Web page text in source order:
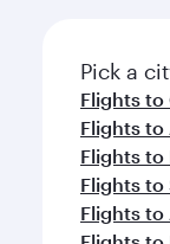
Pick a
Flights to
Flights to
Flights to
Flights to
Flights to